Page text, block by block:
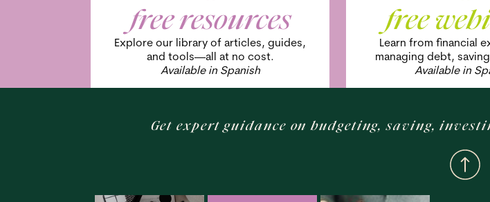
Explore our library of articles, guides,
and tools—all at no cost.
Available in Spanish
Learn from financial
managing debt,
Available in
free resources free
Get expert guidance on budgeting, saving,